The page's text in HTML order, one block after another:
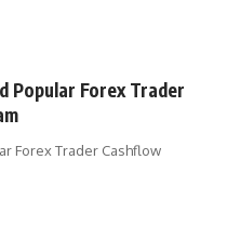
Popular Forex Trader
Forex Trader Cashflow